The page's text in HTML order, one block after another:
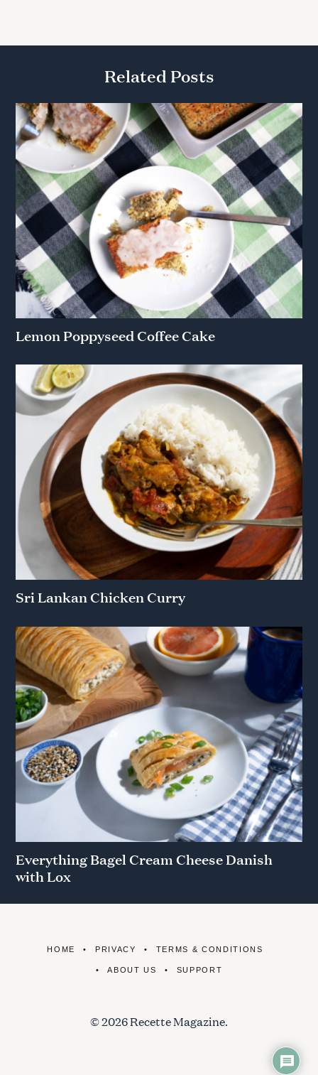
Related Posts
Lemon Poppyseed Coffee Cake
Sri Lankan Chicken Curry
Everything Bagel Cream Cheese Danish
with Lox
HOME PRIVACY TERMS & CONDITIONS
ABOUT US SUPPORT
© 2026 Recette Magazine.